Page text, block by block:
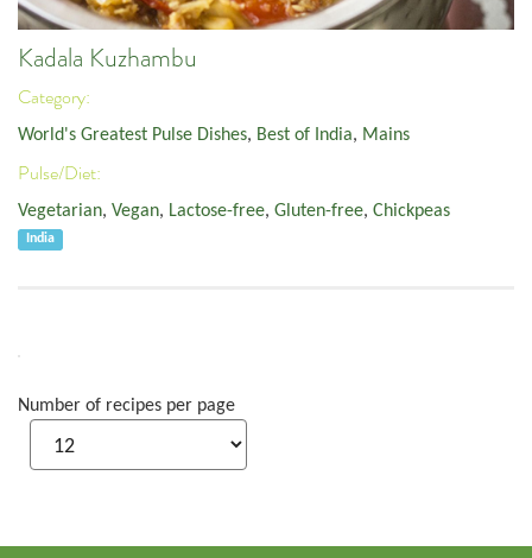
Kadala Kuzhambu
Category:
World's Greatest Pulse Dishes, Best of India, Mains
Pulse/Diet:
Vegetarian, Vegan, Lactose-free, Gluten-free, Chickpeas
India
Number of recipes per page